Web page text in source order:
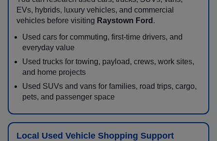
EVs, hybrids, luxury vehicles, and commercial
vehicles before visiting Raystown Ford .
Used cars for commuting, first-time drivers, and
everyday value
Used trucks for towing, payload, crews, work sites,
and home projects
Used SUVs and vans for families, road trips, cargo,
pets, and passenger space
Local Used Vehicle Shopping Support